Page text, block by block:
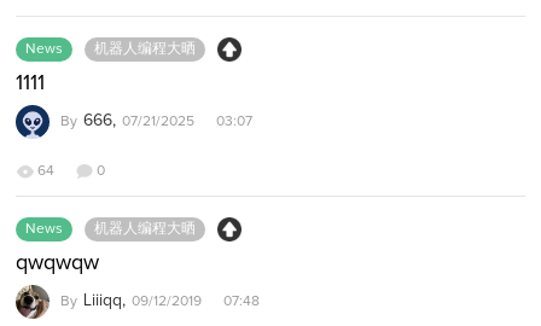
News 机器人编程大晒
1111
By 666, 07/21/2025 03:07
64 0
News 机器人编程大晒
qwqwqw
By Liiiqq, 09/12/2019 07:48